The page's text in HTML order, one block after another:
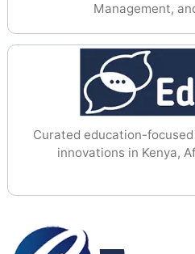
Management,
Curated education-
innovations in Kenya,